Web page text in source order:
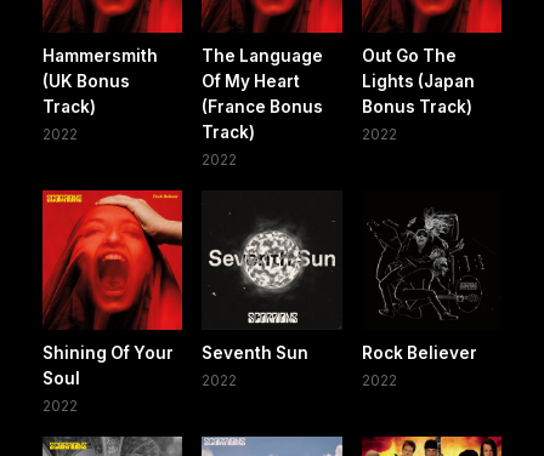
Hammersmith
(UK Bonus
Track)
2022
The Language
Of My Heart
(France Bonus
Track)
2022
Out Go The
Lights (Japan
Bonus Track)
2022
Shining Of Your
Soul
2022
Seventh Sun
2022
Rock Believer
2022